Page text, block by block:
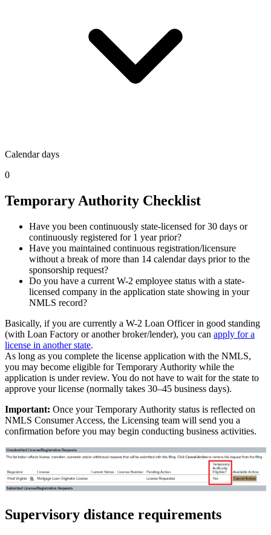
Calendar days
0
Temporary Authority Checklist
Have you been continuously state-licensed for 30 days or
continuously registered for 1 year prior?
Have you maintained continuous registration/licensure
without a break of more than 14 calendar days prior to the
sponsorship request?
Do you have a current W-2 employee status with a state-
licensed company in the application state showing in your
NMLS record?
Basically, if you are currently a W-2 Loan Officer in good standing
(with Loan Factory or another broker/lender), you can apply for a
license in another state.
As long as you complete the license application with the NMLS,
you may become eligible for Temporary Authority while the
application is under review. You do not have to wait for the state to
approve your license (normally takes 30–45 business days).
Important: Once your Temporary Authority status is reflected on
NMLS Consumer Access, the Licensing team will send you a
confirmation before you may begin conducting business activities.
Supervisory distance requirements